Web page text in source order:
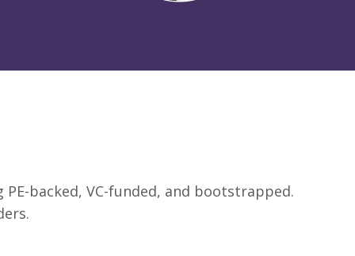
backed, VC-funded, and bootstrapped.